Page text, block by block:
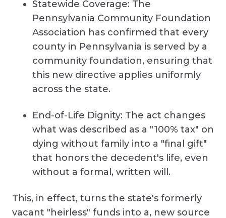
Statewide Coverage: The
Pennsylvania Community Foundation
Association has confirmed that every
county in Pennsylvania is served by a
community foundation, ensuring that
this new directive applies uniformly
across the state.
End-of-Life Dignity: The act changes
what was described as a "100% tax" on
dying without family into a "final gift"
that honors the decedent's life, even
without a formal, written will.
This, in effect, turns the state's formerly
vacant "heirless" funds into a, new source